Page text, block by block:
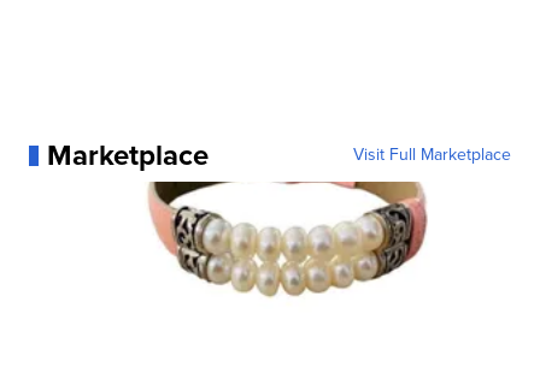
Marketplace Visit Full Marketplace